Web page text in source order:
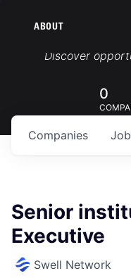
ABOUT
Discover
0
Companies
Senior
Executive
Swell Network